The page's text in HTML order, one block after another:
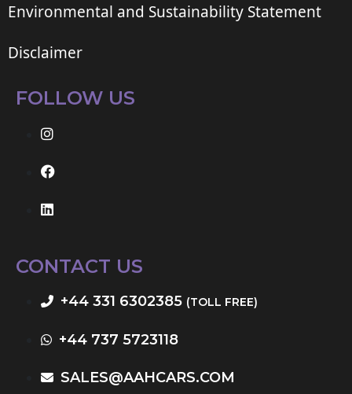
Environmental and Sustainability Statement
Disclaimer
FOLLOW US
CONTACT US
+44 331 6302385 (TOLL FREE)
+44 737 5723118
SALES@AAHCARS.COM